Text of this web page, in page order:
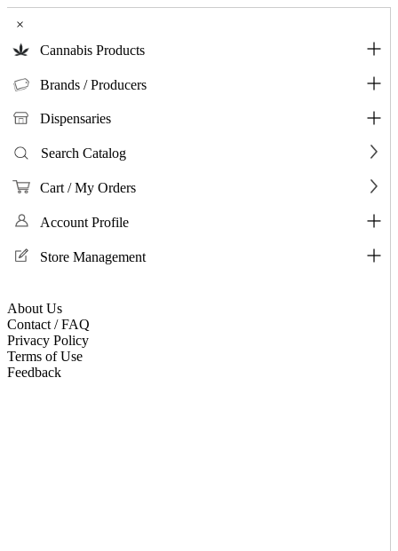
×
Cannabis Products
Brands / Producers
Dispensaries
Search Catalog
Cart / My Orders
Account Profile
Store Management
About Us
Contact / FAQ
Privacy Policy
Terms of Use
Feedback